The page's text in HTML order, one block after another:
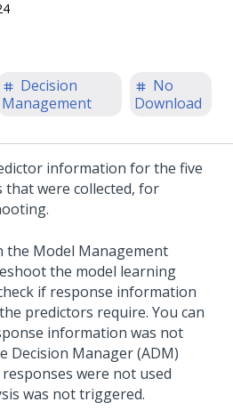
Decision
Management
No
Download
information for the five
that were collected, for
the Model Management
the model learning
if response information
predictors require. You can
information was not
Decision Manager (ADM)
were not used
was not triggered.